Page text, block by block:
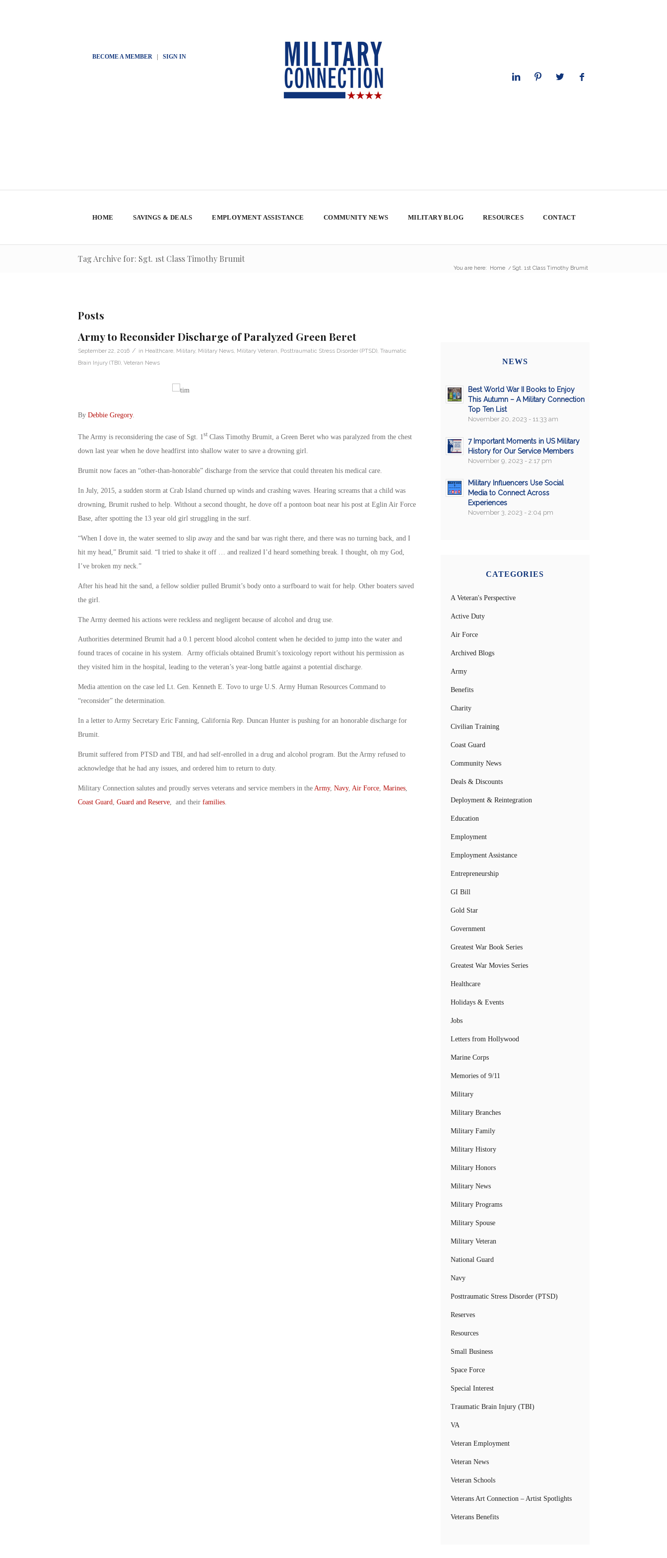
BECOME A MEMBER| SIGN IN
HOME SAVINGS & DEALS EMPLOYMENT ASSISTANCE COMMUNITY NEWS MILITARY BLOG RESOURCES CONTACT
Tag Archive for: Sgt. 1st Class Timothy Brumit
You are here: Home / Sgt. 1st Class Timothy Brumit
Posts
Army to Reconsider Discharge of Paralyzed Green Beret
September 22, 2016 / in Healthcare, Military, Military News, Military Veteran Posttraumatic Stress Disorder (PTSD), Traumatic
Brain Injury (TBI), Veteran News
By Debbie Gregory.
The Army is reconsidering the case of Sgt. 1stClass Timothy Brumit, a Green Beret who was paralyzed from the chest
down last year when he dove headfirst into shallow water to save a drowning girl.
Brumit now faces an “other-than-honorable” discharge from the service that could threaten his medical care.
In July, 2015, a sudden storm at Crab Island churned up winds and crashing waves. Hearing screams that a child was
drowning, Brumit rushed to help. Without a second thought, he dove off a pontoon boat near his post at Eglin Air Force
Base, after spotting the 13 year old girl struggling in the surf.
“When I dove in, the water seemed to slip away and the sand bar was right there, and there was no turning back, and I
hit my head,” Brumit said. “I tried to shake it off … and realized I’d heard something break. I thought, oh my God,
I’ve broken my neck.”
After his head hit the sand, a fellow soldier pulled Brumit’s body onto a surfboard to wait for help. Other boaters saved
the girl.
The Army deemed his actions were reckless and negligent because of alcohol and drug use.
Authorities determined Brumit had a 0.1 percent blood alcohol content when he decided to jump into the water and
found traces of cocaine in his system. Army officials obtained Brumit’s toxicology report without his permission as
they visited him in the hospital, leading to the veteran’s year-long battle against a potential discharge.
Media attention on the case led Lt. Gen. Kenneth E. Tovo to urge U.S. Army Human Resources Command to
“reconsider” the determination.
In a letter to Army Secretary Eric Fanning, California Rep. Duncan Hunter is pushing for an honorable discharge for
Brumit.
Brumit suffered from PTSD and TBI, and had self-enrolled in a drug and alcohol program. But the Army refused to
acknowledge that he had any issues, and ordered him to return to duty.
Military Connection salutes and proudly serves veterans and service members in the Army, Navy, Air Force, Marines,
Coast Guard, Guard and Reserve, and their families.
NEWS
Best World War II Books to Enjoy
This Autumn – A Military Connection
Top Ten List
November 20, 2023 - 11:33 am
7 Important Moments in US Military
History for Our Service Members
November 9, 2023 - 2:17 pm
Military Influencers Use Social
Media to Connect Across
Experiences
November 3, 2023 - 2:04 pm
CATEGORIES
A Veteran's Perspective
Active Duty
Air Force
Archived Blogs
Army
Benefits
Charity
Civilian Training
Coast Guard
Community News
Deals & Discounts
Deployment & Reintegration
Education
Employment
Employment Assistance
Entrepreneurship
GI Bill
Gold Star
Government
Greatest War Book Series
Greatest War Movies Series
Healthcare
Holidays & Events
Jobs
Letters from Hollywood
Marine Corps
Memories of 9/11
Military
Military Branches
Military Family
Military History
Military Honors
Military News
Military Programs
Military Spouse
Military Veteran
National Guard
Navy
Posttraumatic Stress Disorder (PTSD)
Reserves
Resources
Small Business
Space Force
Special Interest
Traumatic Brain Injury (TBI)
VA
Veteran Employment
Veteran News
Veteran Schools
Veterans Art Connection – Artist Spotlights
Veterans Benefits